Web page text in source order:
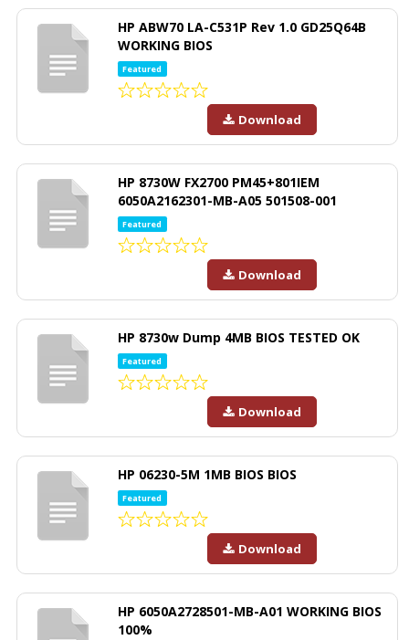
HP ABW70 LA-C531P Rev 1.0 GD25Q64B
WORKING BIOS
Featured
Download
HP 8730W FX2700 PM45+801IEM
6050A2162301-MB-A05 501508-001
Featured
Download
HP 8730w Dump 4MB BIOS TESTED OK
Featured
Download
HP 06230-5M 1MB BIOS BIOS
Featured
Download
HP 6050A2728501-MB-A01 WORKING BIOS
100%